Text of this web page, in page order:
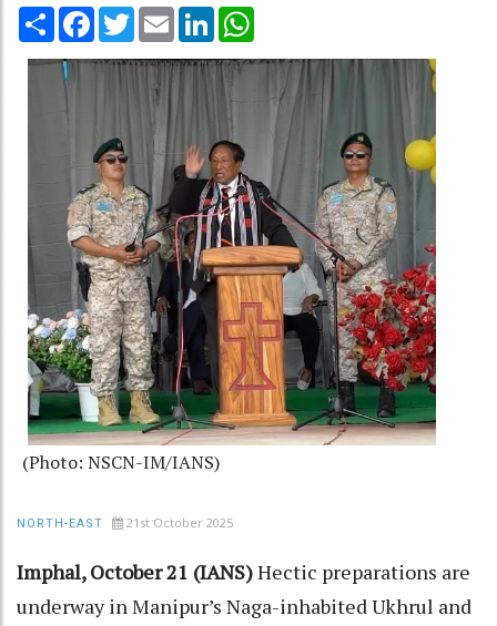
Share Facebook
TwitterEmail LinkedIn
(Photo: NSCN-IM/IANS)
NORTH-EAST 21st October 2025
Imphal, October 21 (IANS)Hectic preparations are
underway in Manipur’s Naga-inhabited Ukhrul and